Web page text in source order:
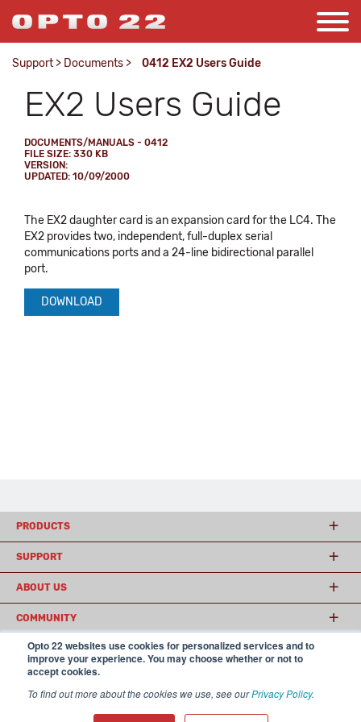
Opto 22 websites use cookies for personalized services and to
improve your experience. You may choose whether or not to
accept cookies.
To find out more about the cookies we use, see ourPrivacy Policy.
Support > Documents > 0412 EX2 Users Guide
EX2 Users Guide
DOCUMENTS/MANUALS - 0412
FILE SIZE: 330 KB
VERSION:
UPDATED: 10/09/2000
The EX2 daughter card is an expansion card for the LC4. The
EX2 provides two, independent, full-duplex serial
communications ports and a 24-line bidirectional parallel
port.
DOWNLOAD
PRODUCTS
SUPPORT
ABOUT US
COMMUNITY
© 2026 Opto 22
USA